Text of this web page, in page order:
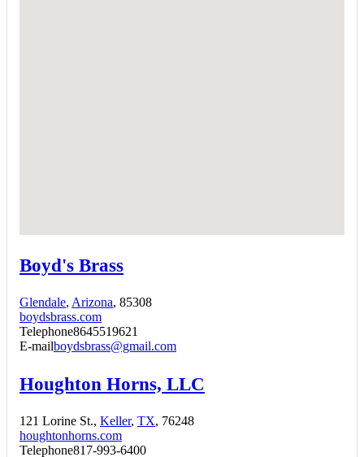
Boyd's Brass
Glendale, Arizona, 85308
boydsbrass.com
Telephone8645519621
E-mailboydsbrass@gmail.com
Houghton Horns, LLC
121 Lorine St., Keller, TX, 76248
houghtonhorns.com
Telephone817-993-6400